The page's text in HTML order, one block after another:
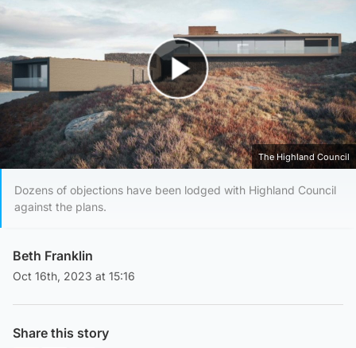
Play Video
The Highland Council
Dozens of objections have been lodged with Highland Council
against the plans.
Beth Franklin
Oct 16th, 2023 at 15:16
Share this story